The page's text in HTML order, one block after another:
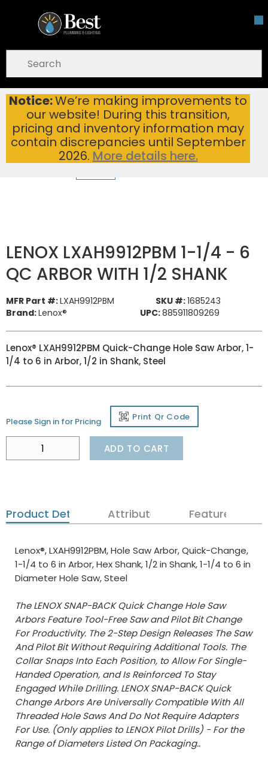
Skip To Main Content
Notice:We’re making improvements to
our website! During this transition,
pricing and inventory information may
contain discrepancies until September
2026. More details here.
open menu
submit search
Home ...
more info
LENOX LXAH9912PBM 1-1/4 - 6 QC ARBOR WITH 1/2 SHANK
LENOX LXAH9912PBM 1-1/4 - 6
QC ARBOR WITH 1/2 SHANK
MFR Part #:LXAH9912PBM SKU #:1685243
Brand:Lenox® UPC:885911809269
Lenox® LXAH9912PBM Quick-Change Hole Saw Arbor, 1-
1/4 to 6 in Arbor, 1/2 in Shank, Steel
Please Sign in for Pricing Print Qr Code
ADD TO CART
Product Details Attributes Features
Lenox®, LXAH9912PBM, Hole Saw Arbor, Quick-Change,
1-1/4 to 6 in Arbor, Hex Shank, 1/2 in Shank, 1-1/4 to 6 in
Diameter Hole Saw, Steel
The LENOX SNAP-BACK Quick Change Hole Saw
Arbors Feature Tool-Free Saw and Pilot Bit Change
For Productivity. The 2-Step Design Releases The Saw
And Pilot Bit Without Requiring Additional Tools. The
Collar Snaps Into Each Position, to Allow For Single-
Handed Operation, and Is Reinforced To Stay
Engaged While Drilling. LENOX SNAP-BACK Quick
Change Arbors Are Universally Compatible With All
Threaded Hole Saws And Do Not Require Adapters
For Use. (Only applies to LENOX Pilot Drills) - For the
Range of Diameters Listed On Packaging..